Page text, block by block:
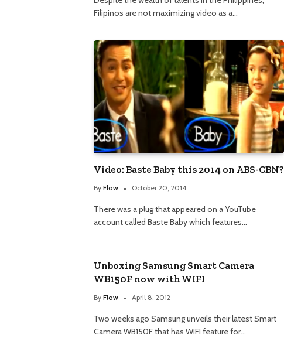
Filipinos are not maximizing video as a…
Video: Baste Baby this 2014 on ABS-CBN?
By Flow October 20, 2014
There was a plug that appeared on a YouTube
account called Baste Baby which features…
Unboxing Samsung Smart Camera
WB150F now with WIFI
By Flow April 8, 2012
Two weeks ago Samsung unveils their latest Smart
Camera WB150F that has WIFI feature for…